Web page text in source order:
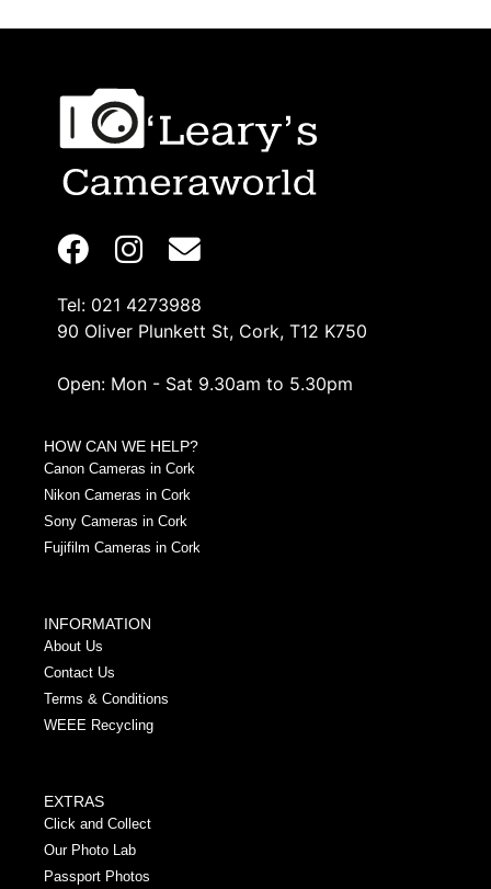
Tel: 021 4273988
90 Oliver Plunkett St, Cork, T12 K750
Open: Mon - Sat 9.30am to 5.30pm
HOW CAN WE HELP?
Canon Cameras in Cork
Nikon Cameras in Cork
Sony Cameras in Cork
Fujifilm Cameras in Cork
INFORMATION
About Us
Contact Us
Terms & Conditions
WEEE Recycling
EXTRAS
Click and Collect
Our Photo Lab
Passport Photos